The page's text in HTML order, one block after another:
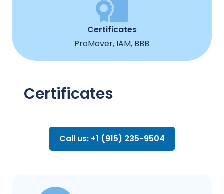
Certificates
ProMover, IAM, BBB
Certificates
Call us: +1 (915) 235-9504